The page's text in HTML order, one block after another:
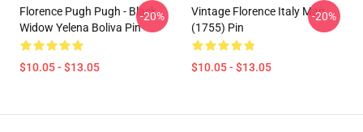
Florence Pugh Pugh - Black
Widow Yelena Boliva Pin
$10.05 - $13.05
-20%
Vintage Florence Italy Map
(1755) Pin
$10.05 - $13.05
-20%